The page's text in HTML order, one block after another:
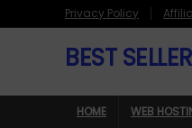
Privacy Policy
BEST
HOME WEB